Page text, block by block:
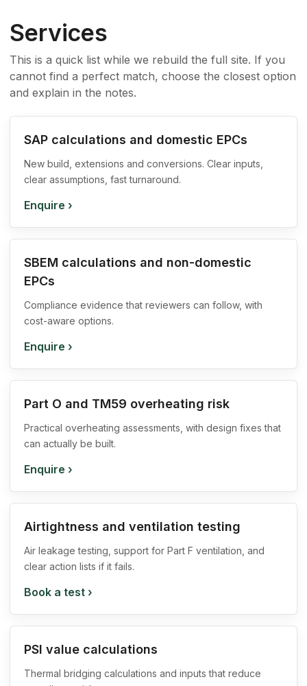
Services
This is a quick list while we rebuild the full site. If you
cannot find a perfect match, choose the closest option
and explain in the notes.
SAP calculations and domestic EPCs
New build, extensions and conversions. Clear inputs,
clear assumptions, fast turnaround.
Enquire ›
SBEM calculations and non-domestic
EPCs
Compliance evidence that reviewers can follow, with
cost-aware options.
Enquire ›
Part O and TM59 overheating risk
Practical overheating assessments, with design fixes that
can actually be built.
Enquire ›
Airtightness and ventilation testing
Air leakage testing, support for Part F ventilation, and
clear action lists if it fails.
Book a test ›
PSI value calculations
Thermal bridging calculations and inputs that reduce